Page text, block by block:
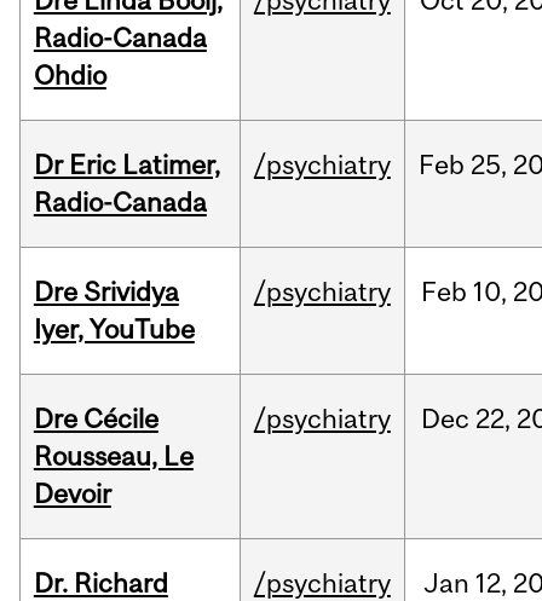
Radio-Canada
Ohdio
Dr Eric Latimer,
Radio-Canada
/psychiatry Feb 25,
Dre Srividya
Iyer, YouTube
/psychiatry Feb 10,
Dre Cécile
Rousseau, Le
Devoir
/psychiatry Dec 22,
Dr. Richard
/psychiatry Jan 12,